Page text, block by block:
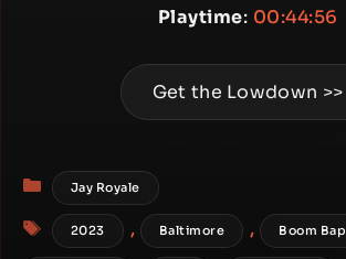
Playtime: 00:44:56
Get the Lowdown >>
Categories
Jay Royale
Tags
2023 , Baltimore , Boom Bap